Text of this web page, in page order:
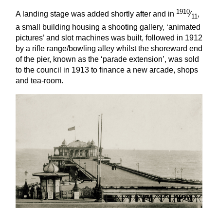
A landing stage was added shortly after and in 1910⁄11 ,
a small building housing a shooting gallery, ‘animated
pictures’ and slot machines was built, followed in 1912
by a rifle range/bowling alley whilst the shoreward end
of the pier, known as the ‘parade extension’, was sold
to the council in 1913 to finance a new arcade, shops
and tea-room.